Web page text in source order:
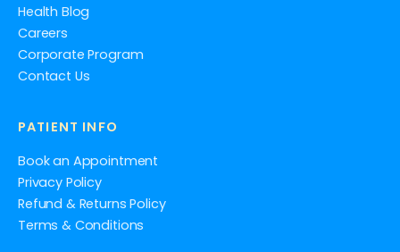
Health Blog
Careers
Corporate Program
Contact Us
PATIENT INFO
Book an Appointment
Privacy Policy
Refund & Returns Policy
Terms & Conditions